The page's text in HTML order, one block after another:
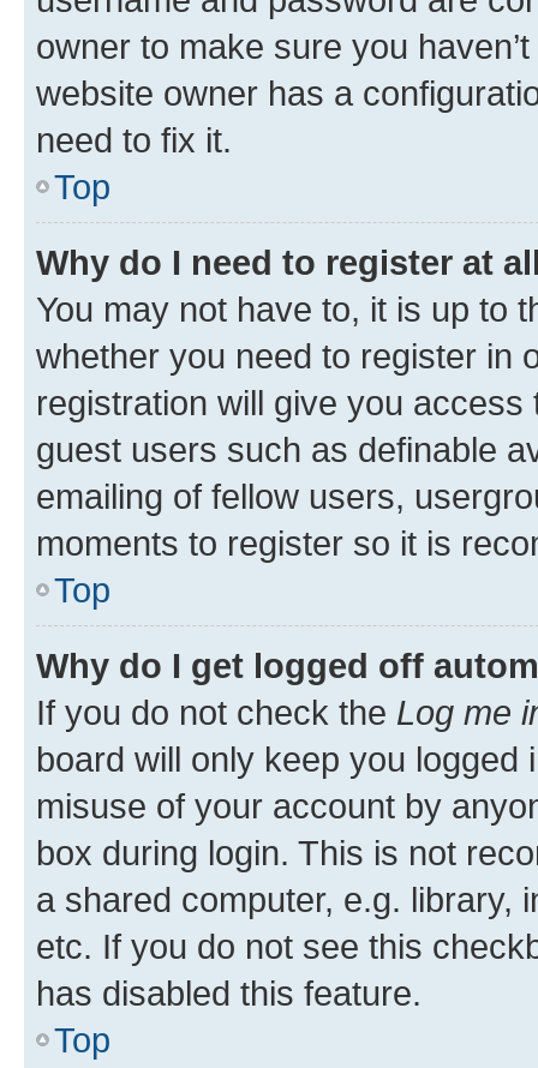
owner to make sure you
website owner has a
need to fix it.
Top
Why do I need to register at
You may not have to, it is up to
whether you need to register in
registration will give you
guest users such as definable
emailing of fellow users,
moments to register so it is
Top
Why do I get logged off
If you do not check the Log me
board will only keep you
misuse of your account by
box during login. This is not
a shared computer, e.g. library,
etc. If you do not see this
has disabled this feature.
Top